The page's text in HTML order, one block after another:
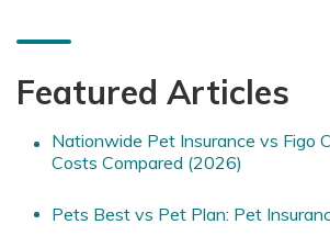
Featured Articles
Nationwide Pet Insurance vs Figo
Costs Compared (2026)
Pets Best vs Pet Plan: Pet